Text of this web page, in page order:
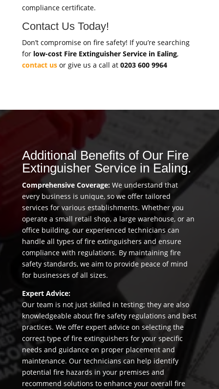
compliance certificate.
Contact Us Today!
Don’t compromise on fire safety! If you’re searching
for low-cost Fire Extinguisher Service in Ealing,
contact usor give us a call at 0203 600 9964
Additional Benefits of Our Fire
Extinguisher Service in Ealing.
Comprehensive Coverage: We understand that
every business is unique, so we offer tailored
services for various establishments. Whether you
operate a small retail shop, a large warehouse, or an
office building, our experienced technicians can
handle all types of fire extinguishers and ensure
compliance with regulations. By maintaining fire
safety standards, we aim to provide peace of mind
for businesses of all sizes.
Expert Advice:
Our team is not just skilled in testing; they are also
knowledgeable about fire safety regulations and best
practices. We offer expert advice on selecting the
correct type of fire extinguishers for your specific
needs and guidance on proper placement and
maintenance. Our technicians can help identify
potential fire hazards in your premises and
recommend solutions to enhance your overall fire